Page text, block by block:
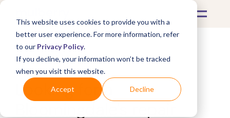
This website uses cookies to provide you with a
better user experience. For more information, refer
to our Privacy Policy.
If you decline, your information won’t be tracked
when you visit this website.
Accept Decline
What's Covered >
Looking for a